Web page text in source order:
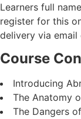
Learners full
register for this
delivery via
Course
Introducing
The Anatomy
The Dangers